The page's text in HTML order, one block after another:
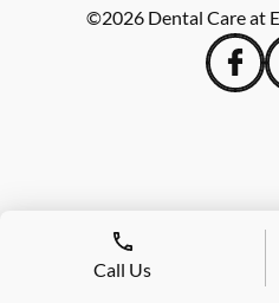
©2026 Dental Care at
Call Us